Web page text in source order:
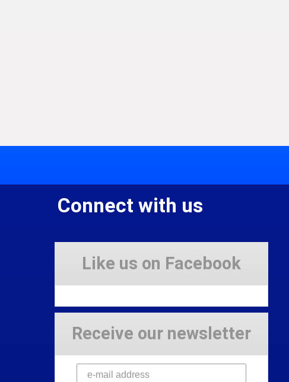
Connect with us
Like us on Facebook
Receive our newsletter